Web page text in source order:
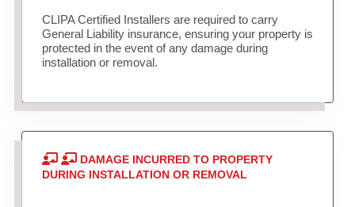
CLIPA Certified Installers are required to carry
General Liability insurance, ensuring your property is
protected in the event of any damage during
installation or removal.
DAMAGE INCURRED TO PROPERTY
DURING INSTALLATION OR REMOVAL